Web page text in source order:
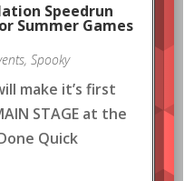
Speedrun
Summer Games
, Spooky
make it’s first
STAGE at the
Quick